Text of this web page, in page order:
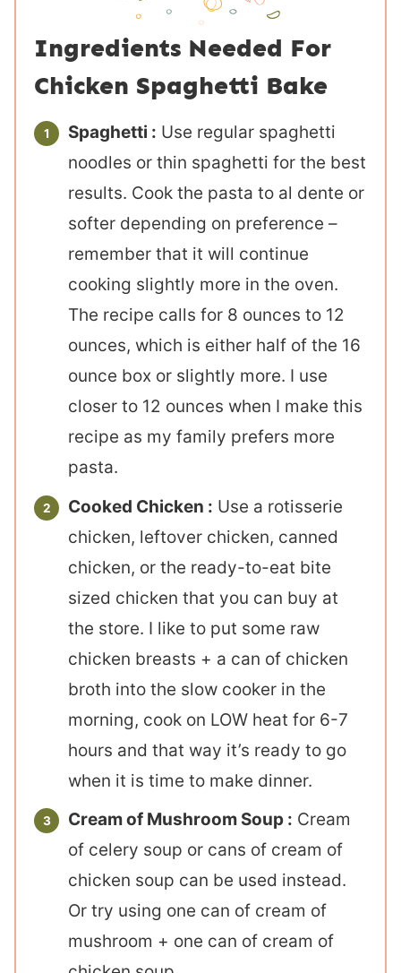
Ingredients Needed For
Chicken Spaghetti Bake
Spaghetti : Use regular spaghetti
noodles or thin spaghetti for the best
results. Cook the pasta to al dente or
softer depending on preference –
remember that it will continue
cooking slightly more in the oven.
The recipe calls for 8 ounces to 12
ounces, which is either half of the 16
ounce box or slightly more. I use
closer to 12 ounces when I make this
recipe as my family prefers more
pasta.
Cooked Chicken : Use a rotisserie
chicken, leftover chicken, canned
chicken, or the ready-to-eat bite
sized chicken that you can buy at
the store. I like to put some raw
chicken breasts + a can of chicken
broth into the slow cooker in the
morning, cook on LOW heat for 6-7
hours and that way it’s ready to go
when it is time to make dinner.
Cream of Mushroom Soup : Cream
of celery soup or cans of cream of
chicken soup can be used instead.
Or try using one can of cream of
mushroom + one can of cream of